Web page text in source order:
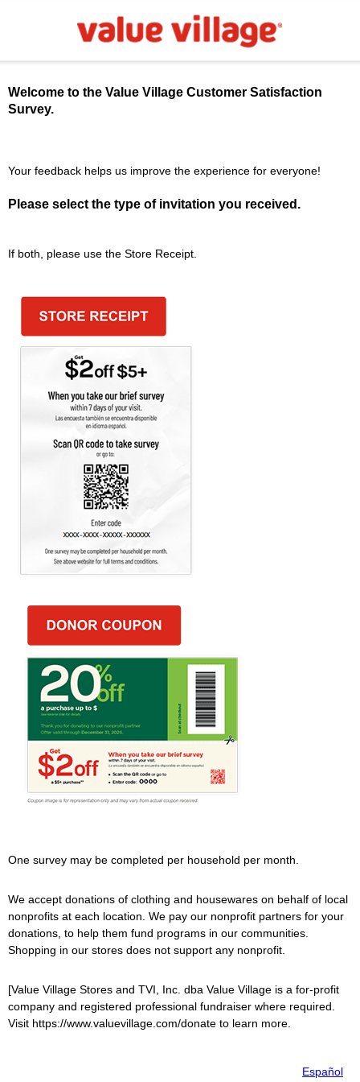
Welcome to the Value VillageCustomer Satisfaction
Survey.
Your feedback helps us improve the experience for everyone!
Please select the type of invitation you received.
If both, please use the Store Receipt.
One survey may be completed per household per month.
We accept donations of clothing and housewares on behalf of local
nonprofits at each location. We pay our nonprofit partners for your
donations, to help them fund programs in our communities.
Shopping in our stores does not support any nonprofit.
[Value VillageStores and TVI, Inc. dba Value Villageis a for-profit
company and registered professional fundraiser where required.
Visit https://www.valuevillage.com/donate to learn more.
Español